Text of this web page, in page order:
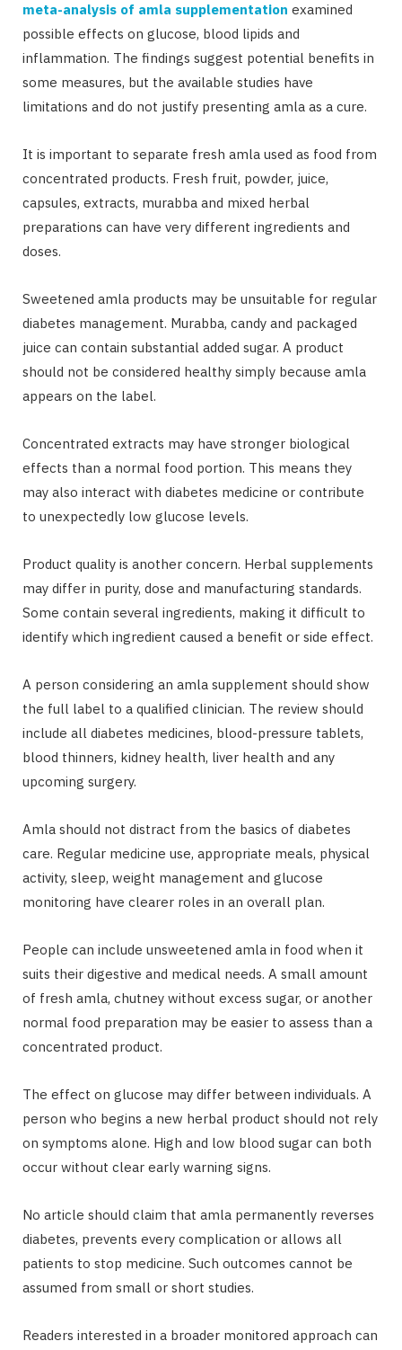
meta-analysis of amla supplementation examined
possible effects on glucose, blood lipids and
inflammation. The findings suggest potential benefits in
some measures, but the available studies have
limitations and do not justify presenting amla as a cure.
It is important to separate fresh amla used as food from
concentrated products. Fresh fruit, powder, juice,
capsules, extracts, murabba and mixed herbal
preparations can have very different ingredients and
doses.
Sweetened amla products may be unsuitable for regular
diabetes management. Murabba, candy and packaged
juice can contain substantial added sugar. A product
should not be considered healthy simply because amla
appears on the label.
Concentrated extracts may have stronger biological
effects than a normal food portion. This means they
may also interact with diabetes medicine or contribute
to unexpectedly low glucose levels.
Product quality is another concern. Herbal supplements
may differ in purity, dose and manufacturing standards.
Some contain several ingredients, making it difficult to
identify which ingredient caused a benefit or side effect.
A person considering an amla supplement should show
the full label to a qualified clinician. The review should
include all diabetes medicines, blood-pressure tablets,
blood thinners, kidney health, liver health and any
upcoming surgery.
Amla should not distract from the basics of diabetes
care. Regular medicine use, appropriate meals, physical
activity, sleep, weight management and glucose
monitoring have clearer roles in an overall plan.
People can include unsweetened amla in food when it
suits their digestive and medical needs. A small amount
of fresh amla, chutney without excess sugar, or another
normal food preparation may be easier to assess than a
concentrated product.
The effect on glucose may differ between individuals. A
person who begins a new herbal product should not rely
on symptoms alone. High and low blood sugar can both
occur without clear early warning signs.
No article should claim that amla permanently reverses
diabetes, prevents every complication or allows all
patients to stop medicine. Such outcomes cannot be
assumed from small or short studies.
Readers interested in a broader monitored approach can